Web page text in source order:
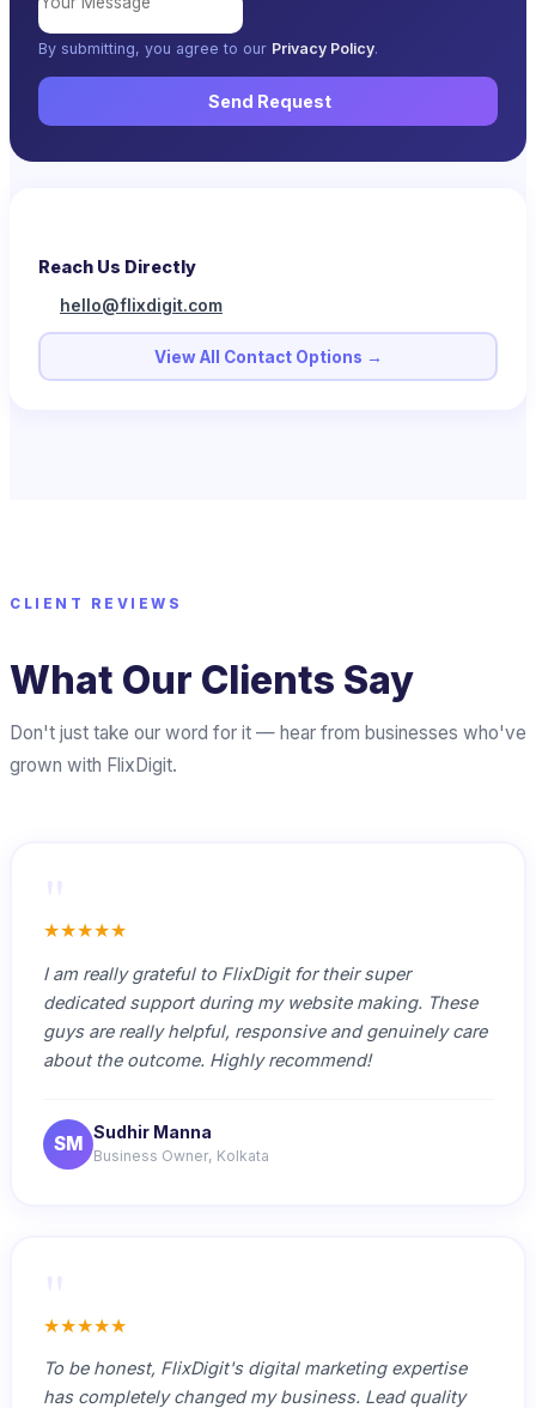
By submitting, you agree to our Privacy Policy.
Send Request
Reach Us Directly
hello@flixdigit.com
View All Contact Options →
CLIENT REVIEWS
What Our Clients Say
Don't just take our word for it — hear from businesses who've
grown with FlixDigit.
★★★★★
I am really grateful to FlixDigit for their super
dedicated support during my website making. These
guys are really helpful, responsive and genuinely care
about the outcome. Highly recommend!
SM
Sudhir Manna
Business Owner, Kolkata
★★★★★
To be honest, FlixDigit's digital marketing expertise
has completely changed my business. Lead quality